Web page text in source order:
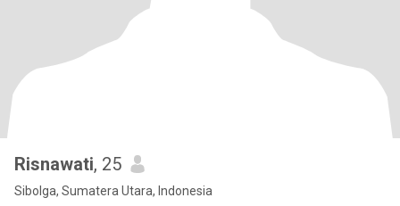
Risnawati, 25
Sibolga, Sumatera Utara, Indonesia